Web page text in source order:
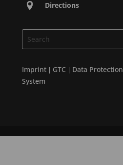
Directions
Imprint| GTC | Data Protection
System